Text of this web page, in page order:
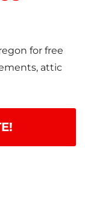
for free
attic